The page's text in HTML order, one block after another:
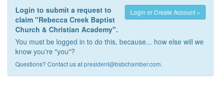
Login or Create Account »
Login to submit a request to
claim "Rebecca Creek Baptist
Church & Christian Academy".
You must be logged in to do this, because... how else will we
know you're "you"?
Questions? Contact us atpresident@bsbchamber.com.